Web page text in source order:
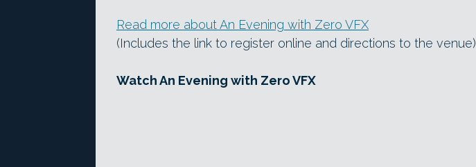
Read more about An Evening with Zero VFX
(Includes the link to register online and directions to the venue)
Watch An Evening with Zero VFX